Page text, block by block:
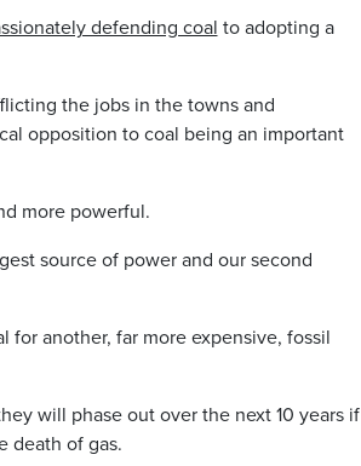
defending coal to adopting a
the jobs in the towns and
opposition to coal being an important
more powerful.
source of power and our second
for another, far more expensive, fossil
will phase out over the next 10 years if
death of gas.